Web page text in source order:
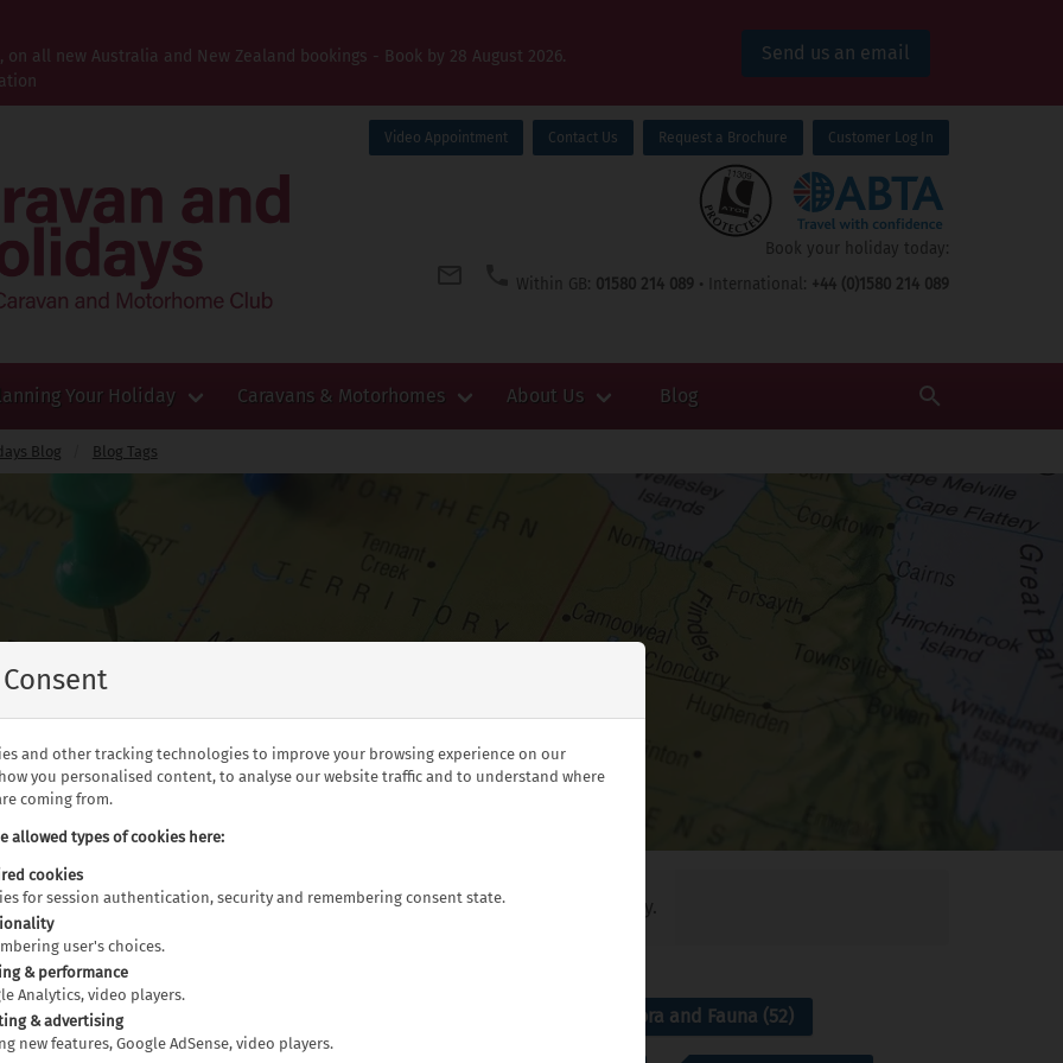
and other tracking technologies to improve your browsing experience on our
you personalised content, to analyse our website traffic and to understand where
coming from.
allowed types of cookies here:
cookies
for session authentication, security and remembering consent state.
user's choices.
& performance
Analytics, video players.
& advertising
new features, Google AdSense, video players.
all new Australia and New Zealand bookings - Book by 28 August 2026.
Send us an email
Video Appointment Contact Us Request a Brochure Customer Log In
Book your holiday today:
Within GB: 01580 214 089 • International: +44 (0)1580 214 089
Your Holiday Caravans & Motorhomes About Us Blog
Blog Blog Tags
Southern Africa, The USA and Canada, read our brilliant blog today.
Cuisine (19) Flora and Fauna (52)